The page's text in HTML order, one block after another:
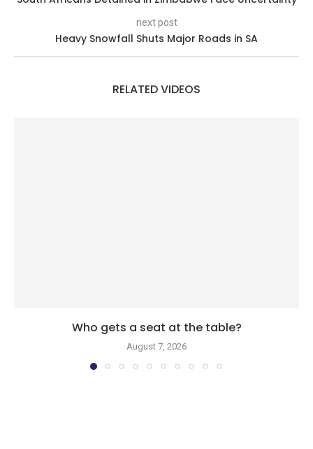
next post
Heavy Snowfall Shuts Major Roads in SA
RELATED VIDEOS
Who gets a seat at the table?
August 7, 2026